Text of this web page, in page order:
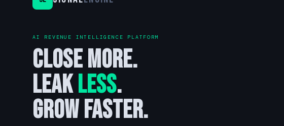
AI REVENUE INTELLIGENCE PLATFORM
Close more.
Leakless.
Grow faster.